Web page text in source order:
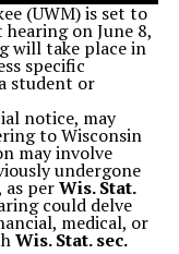
(UWM) is set to
on June 8,
will take place in
specific
student or
notice, may
to Wisconsin
may involve
undergone
as perWis. Stat.
could delve
medical, or
Wis. Stat. sec.